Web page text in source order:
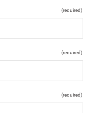
(required)
(required)
(required)